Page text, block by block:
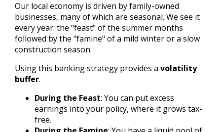
Our local economy is driven by family-owned
businesses, many of which are seasonal. We see it
every year: the "feast" of the summer months
followed by the "famine" of a mild winter or a slow
construction season.
Using this banking strategy provides a volatility
buffer.
During the Feast: You can put excess
earnings into your policy, where it grows tax-
free.